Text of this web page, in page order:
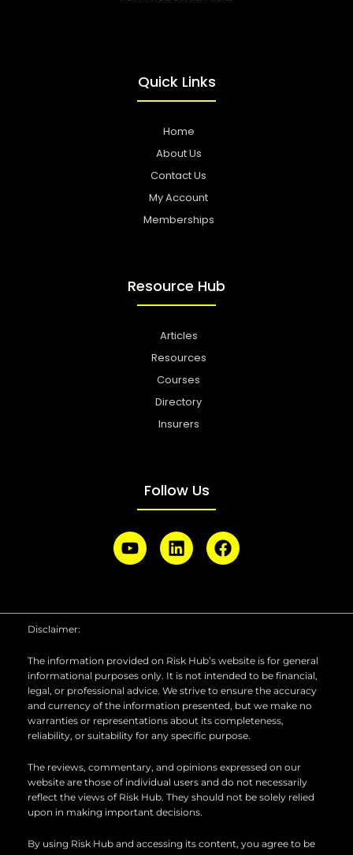
Quick Links
Home
About Us
Contact Us
My Account
Memberships
Resource Hub
Articles
Resources
Courses
Directory
Insurers
Follow Us
Y
o
u
L
i
e
n
F
a
b
k
Disclaimer:
The information provided on Risk Hub’s website is for general
informational purposes only. It is not intended to be financial,
legal, or professional advice. We strive to ensure the accuracy
and currency of the information presented, but we make no
warranties or representations about its completeness,
reliability, or suitability for any specific purpose.
The reviews, commentary, and opinions expressed on our
website are those of individual users and do not necessarily
reflect the views of Risk Hub. They should not be solely relied
upon in making important decisions.
By using Risk Hub and accessing its content, you agree to be